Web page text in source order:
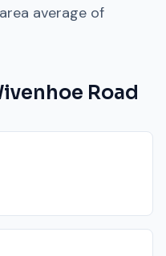
area average of
Road